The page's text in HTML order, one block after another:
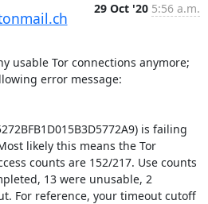
29 Oct '20 5:56 a.m.
usable Tor connections anymore;
error message:
is failing
likely this means the Tor
counts are 152/217. Use counts
13 were unusable, 2
For reference, your timeout cutoff